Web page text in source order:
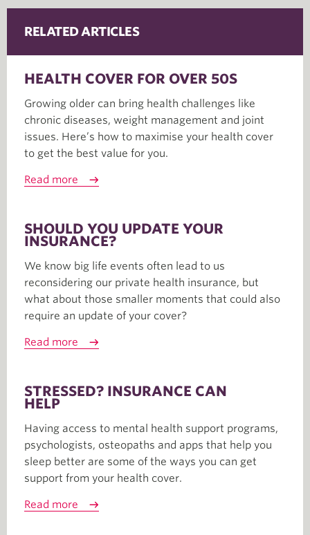
RELATED ARTICLES
HEALTH COVER FOR OVER 50S
Growing older can bring health challenges like
chronic diseases, weight management and joint
issues. Here’s how to maximise your health cover
to get the best value for you.
Read more
SHOULD YOU UPDATE YOUR
INSURANCE?
We know big life events often lead to us
reconsidering our private health insurance, but
what about those smaller moments that could also
require an update of your cover?
Read more
STRESSED? INSURANCE CAN
HELP
Having access to mental health support programs,
psychologists, osteopaths and apps that help you
sleep better are some of the ways you can get
support from your health cover.
Read more